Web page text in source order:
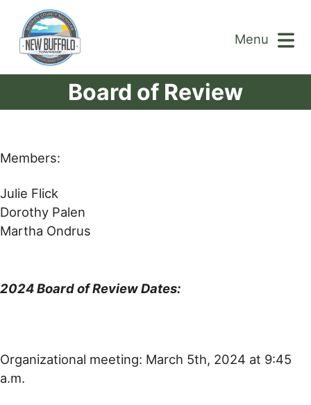
Menu
Board of Review
Members:
Julie Flick
Dorothy Palen
Martha Ondrus
2024 Board of Review Dates:
Organizational meeting: March 5th, 2024 at 9:45
a.m.